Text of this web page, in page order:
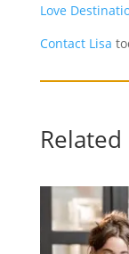
Love
Contact Lisa
Related